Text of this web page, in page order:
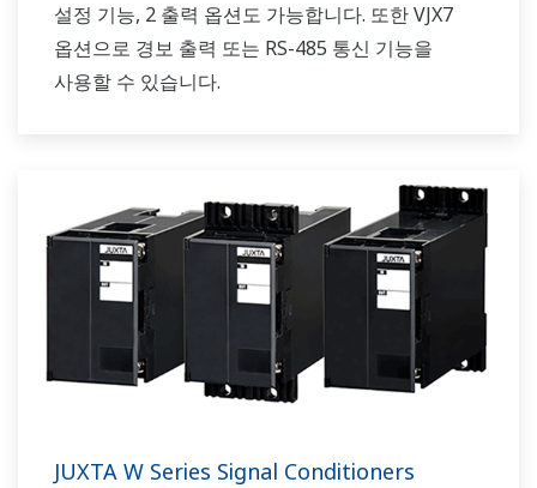
설정 기능, 2 출력 옵션도 가능합니다. 또한 VJX7
옵션으로 경보 출력 또는 RS-485 통신 기능을
사용할 수 있습니다.
JUXTA W Series Signal Conditioners